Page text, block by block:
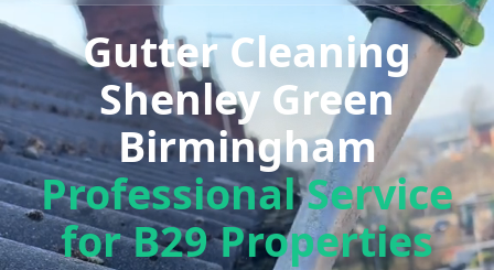
Gutter Cleaning
Shenley Green
Birmingham
Professional Service
for B29 Properties